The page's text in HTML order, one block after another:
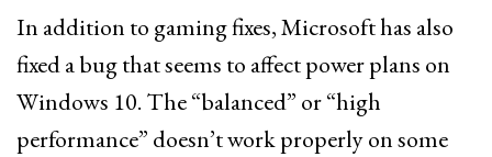
In addition to gaming fixes, Microsoft has also
fixed a bug that seems to affect power plans on
Windows 10. The “balanced” or “high
performance” doesn’t work properly on some